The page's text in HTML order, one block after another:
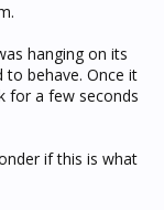
hanging on its
to behave. Once it
for a few seconds
if this is what